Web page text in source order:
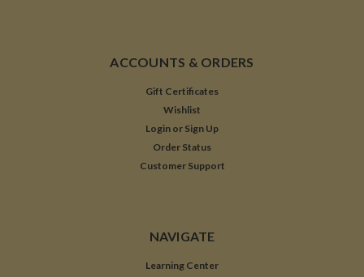
ACCOUNTS & ORDERS
Gift Certificates
Wishlist
Login or Sign Up
Order Status
Customer Support
NAVIGATE
Learning Center